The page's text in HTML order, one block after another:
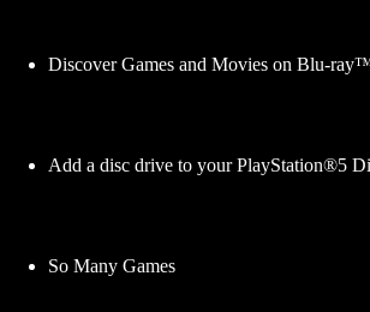
Discover Games and Movies on Blu-
Add a disc drive to your PlayStation®5
So Many Games